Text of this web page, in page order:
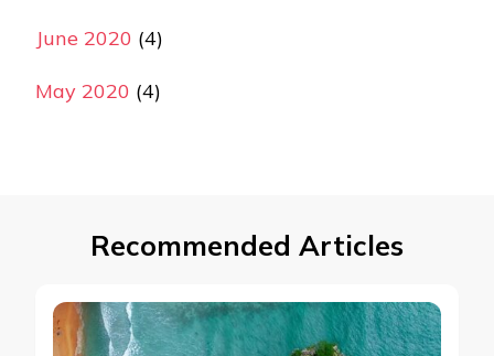
June 2020 (4)
May 2020 (4)
Recommended Articles